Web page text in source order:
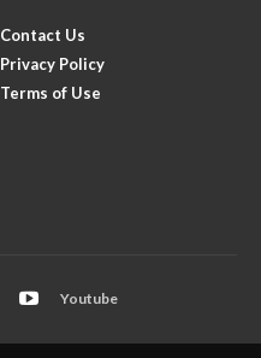
Contact Us
Privacy Policy
Terms of Use
Youtube